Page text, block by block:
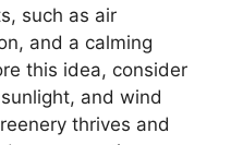
such as air
and a calming
this idea, consider
and wind
thrives and